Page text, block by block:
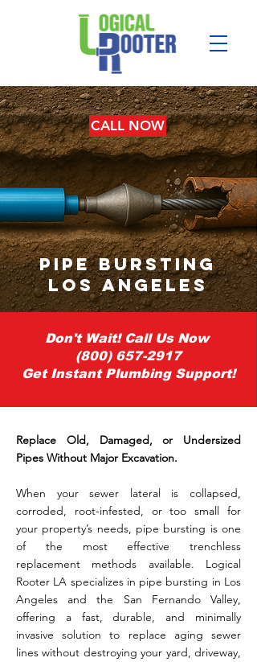
CALL NOW
pipe bursting
los angeles
Don't Wait! Call Us Now
(800) 657-2917
Get Instant Plumbing Support!
Replace Old, Damaged, or Undersized
Pipes Without Major Excavation.
When your sewer lateral is collapsed,
corroded, root-infested, or too small for
your property’s needs, pipe bursting is one
of the most effective trenchless
replacement methods available. Logical
Rooter LA specializes in pipe bursting in Los
Angeles and the San Fernando Valley,
offering a fast, durable, and minimally
invasive solution to replace aging sewer
lines without destroying your yard, driveway,